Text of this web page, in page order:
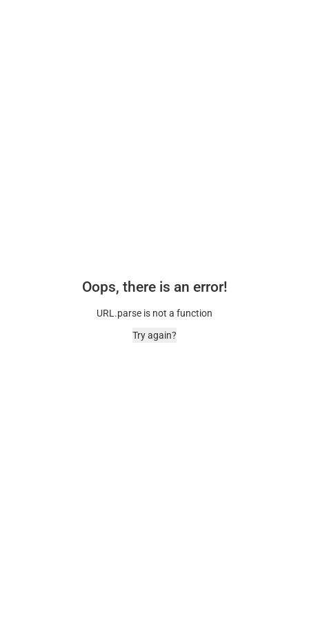
Oops, there is an error!
URL.parse is not a function
Try again?